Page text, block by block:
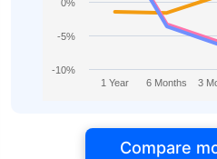
1 Year 6 Months 3
-10%
-5%
0%
Compare